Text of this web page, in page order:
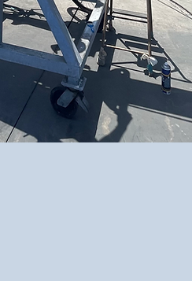
meets the Ocean -
the Artof Sailing "